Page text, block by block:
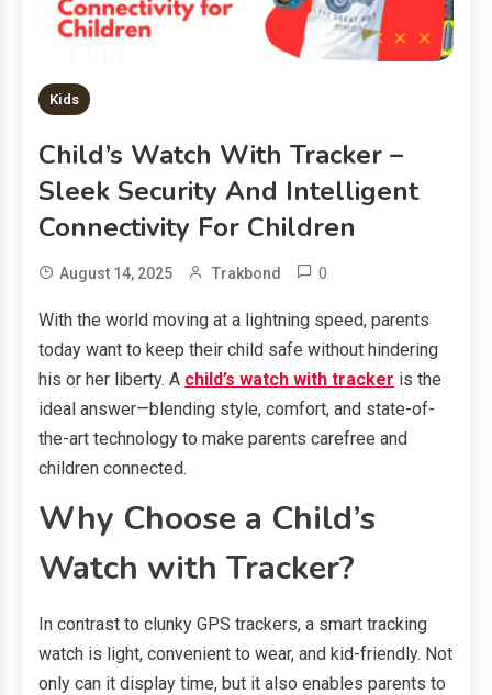
Kids
Child’s Watch With Tracker –
Sleek Security And Intelligent
Connectivity For Children
August 14, 2025 Trakbond 0
With the world moving at a lightning speed, parents
today want to keep their child safe without hindering
his or her liberty. A child’s watch with tracker is the
ideal answer—blending style, comfort, and state-of-
the-art technology to make parents carefree and
children connected.
Why Choose a Child’s
Watch with Tracker?
In contrast to clunky GPS trackers, a smart tracking
watch is light, convenient to wear, and kid-friendly. Not
only can it display time, but it also enables parents to